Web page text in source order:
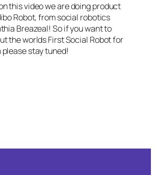
this video we are doing product
Robot, from social robotics
Breazeal! So if you want to
the worlds First Social Robot for
stay tuned!